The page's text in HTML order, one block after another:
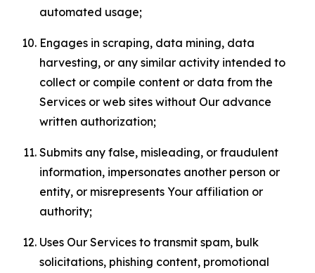
automated usage;
Engages in scraping, data mining, data
harvesting, or any similar activity intended to
collect or compile content or data from the
Services or web sites without Our advance
written authorization;
Submits any false, misleading, or fraudulent
information, impersonates another person or
entity, or misrepresents Your affiliation or
authority;
Uses Our Services to transmit spam, bulk
solicitations, phishing content, promotional